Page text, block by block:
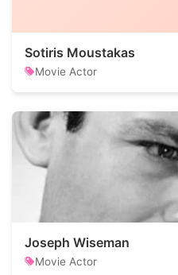
Sotiris Moustakas
Movie Actor
Joseph Wiseman
Movie Actor